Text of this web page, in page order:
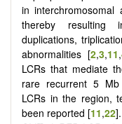
in interchromosomal
thereby resulting
duplications,
abnormalities [2,3,11,
LCRs that mediate
rare recurrent 5 Mb
LCRs in the region,
been reported [11,22